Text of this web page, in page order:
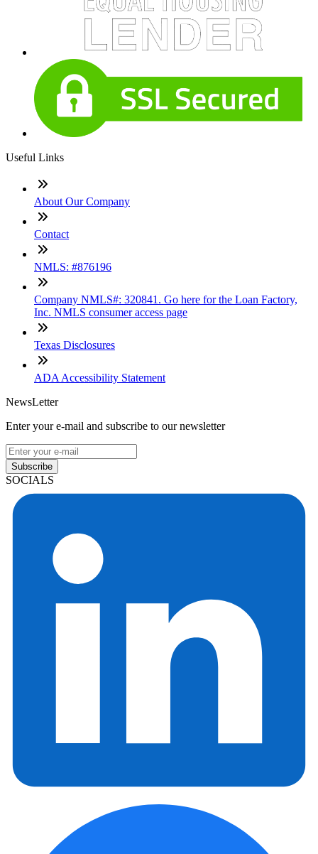
Useful Links
About Our Company
Contact
NMLS: #876196
Company NMLS#: 320841. Go here for the Loan Factory,
Inc. NMLS consumer access page
Texas Disclosures
ADA Accessibility Statement
NewsLetter
Enter your e-mail and subscribe to our newsletter
Subscribe
SOCIALS